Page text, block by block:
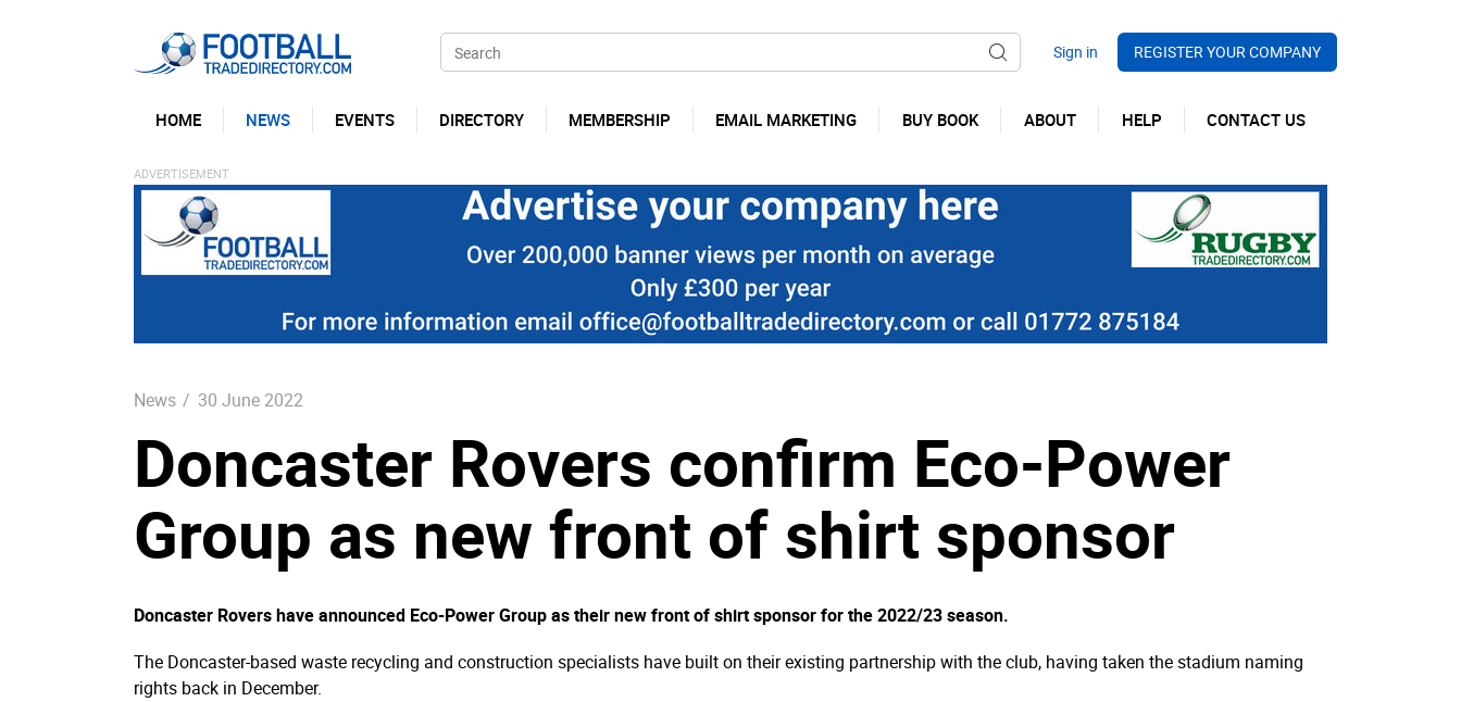
REGISTER YOUR COMPANY
HOME NEWS EVENTS DIRECTORY MEMBERSHIP EMAIL MARKETING BUY BOOK ABOUT HELP CONTACT US
News / 30 June 2022
Doncaster Rovers confirm Eco-Power
Group as new front of shirt sponsor
Doncaster Rovers have announced Eco-Power Group as their new front of shirt sponsor for the 2022/23 season.
The Doncaster-based waste recycling and construction specialists have built on their existing partnership with the club, having taken the stadium naming
rights back in December.